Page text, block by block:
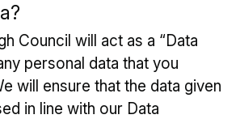
Council will act as a “Data
personal data that you
will ensure that the data given
in line with our Data